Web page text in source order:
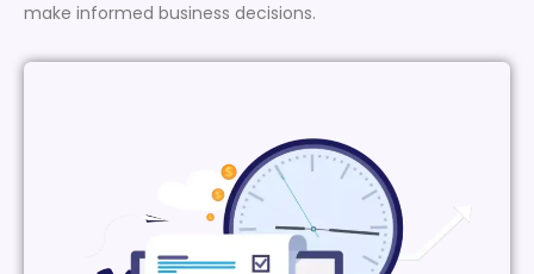
make informed business decisions.